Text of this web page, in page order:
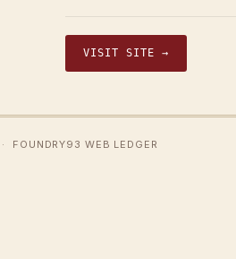
VISIT SITE →
· FOUNDRY93 WEB LEDGER